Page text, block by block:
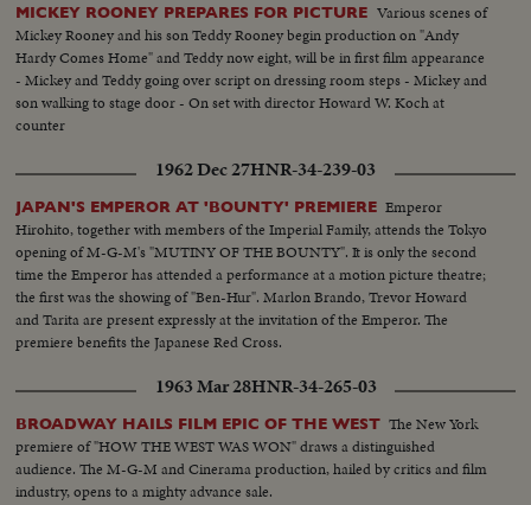
MICKEY ROONEY PREPARES FOR PICTURE Various scenes of
Mickey Rooney and his son Teddy Rooney begin production on "Andy
Hardy Comes Home" and Teddy now eight, will be in first film appearance
- Mickey and Teddy going over script on dressing room steps - Mickey and
son walking to stage door - On set with director Howard W. Koch at
counter
1962 Dec 27HNR-34-239-03
JAPAN'S EMPEROR AT 'BOUNTY' PREMIERE Emperor
Hirohito, together with members of the Imperial Family, attends the Tokyo
opening of M-G-M's "MUTINY OF THE BOUNTY". It is only the second
time the Emperor has attended a performance at a motion picture theatre;
the first was the showing of "Ben-Hur". Marlon Brando, Trevor Howard
and Tarita are present expressly at the invitation of the Emperor. The
premiere benefits the Japanese Red Cross.
1963 Mar 28HNR-34-265-03
BROADWAY HAILS FILM EPIC OF THE WEST The New York
premiere of "HOW THE WEST WAS WON" draws a distinguished
audience. The M-G-M and Cinerama production, hailed by critics and film
industry, opens to a mighty advance sale.